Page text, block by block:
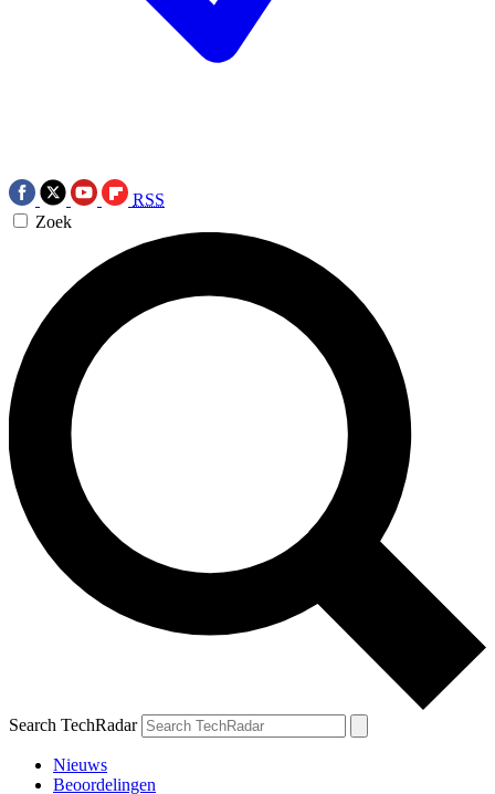
RSS
Zoek
Search TechRadar
Nieuws
Beoordelingen